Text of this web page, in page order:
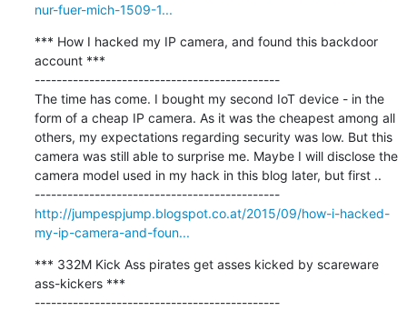
nur-fuer-mich-1509-1...
*** How I hacked my IP camera, and found this backdoor
account ***
---------------------------------------------
The time has come. I bought my second IoT device - in the
form of a cheap IP camera. As it was the cheapest among all
others, my expectations regarding security was low. But this
camera was still able to surprise me. Maybe I will disclose the
camera model used in my hack in this blog later, but first ..
---------------------------------------------
http://jumpespjump.blogspot.co.at/2015/09/how-i-hacked-
my-ip-camera-and-foun...
*** 332M Kick Ass pirates get asses kicked by scareware
ass-kickers ***
---------------------------------------------